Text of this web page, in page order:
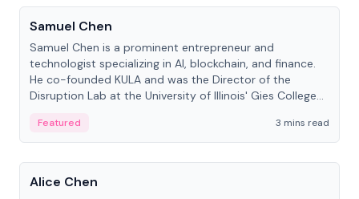
Samuel Chen
Samuel Chen is a prominent entrepreneur and
technologist specializing in AI, blockchain, and finance.
He co-founded KULA and was the Director of the
Disruption Lab at the University of Illinois' Gies College
Featured
3 mins read
People
Alice Chen